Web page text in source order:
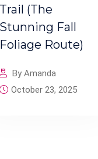
Trail (The
Stunning Fall
Foliage Route)
By Amanda
October 23, 2025